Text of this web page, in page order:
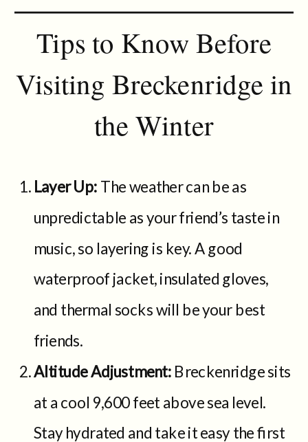
Tips to Know Before
Visiting Breckenridge in
the Winter
Layer Up: The weather can be as
unpredictable as your friend’s taste in
music, so layering is key. A good
waterproof jacket, insulated gloves,
and thermal socks will be your best
friends.
Altitude Adjustment: Breckenridge sits
at a cool 9,600 feet above sea level.
Stay hydrated and take it easy the first